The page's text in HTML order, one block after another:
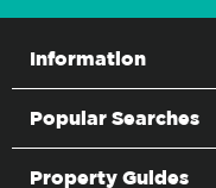
Information
Popular Searches
Property Guides